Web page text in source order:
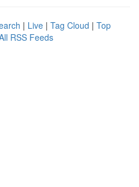
| Live | Tag Cloud | Top
RSS Feeds